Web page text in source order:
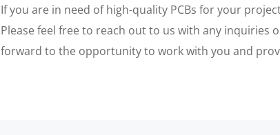
If you are in need of high-quality PCBs for your
Please feel free to reach out to us with any
forward to the opportunity to work with you and